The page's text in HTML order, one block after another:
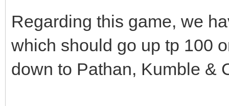
Regarding this game, we
which should go up tp 100
down to Pathan, Kumble &